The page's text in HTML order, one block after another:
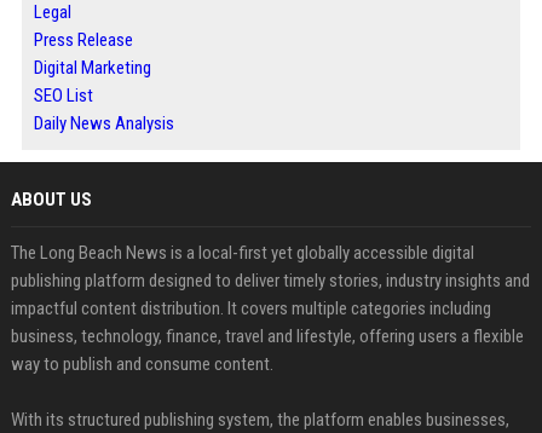
Legal
Press Release
Digital Marketing
SEO List
Daily News Analysis
ABOUT US
The Long Beach News is a local-first yet globally accessible digital
publishing platform designed to deliver timely stories, industry insights and
impactful content distribution. It covers multiple categories including
business, technology, finance, travel and lifestyle, offering users a flexible
way to publish and consume content.
With its structured publishing system, the platform enables businesses,